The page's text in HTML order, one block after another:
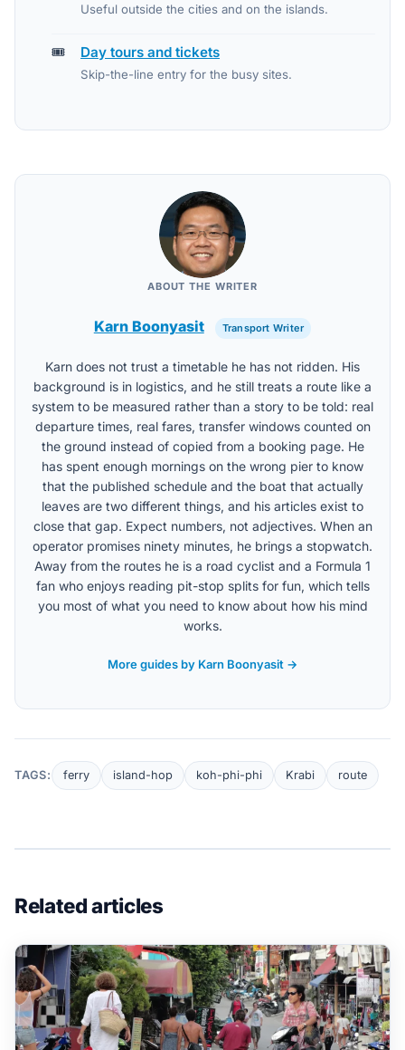
Useful outside the cities and on the islands.
🎟️ Day tours and tickets
Skip-the-line entry for the busy sites.
ABOUT THE WRITER
Karn Boonyasit Transport Writer
Karn does not trust a timetable he has not ridden. His
background is in logistics, and he still treats a route like a
system to be measured rather than a story to be told: real
departure times, real fares, transfer windows counted on
the ground instead of copied from a booking page. He
has spent enough mornings on the wrong pier to know
that the published schedule and the boat that actually
leaves are two different things, and his articles exist to
close that gap. Expect numbers, not adjectives. When an
operator promises ninety minutes, he brings a stopwatch.
Away from the routes he is a road cyclist and a Formula 1
fan who enjoys reading pit-stop splits for fun, which tells
you most of what you need to know about how his mind
works.
More guides by Karn Boonyasit →
TAGS: ferry island-hop koh-phi-phi Krabi route
Related articles